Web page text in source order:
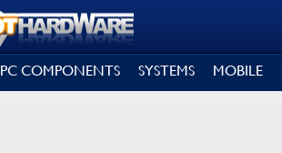
PC COMPONENTS SYSTEMS MOBILE